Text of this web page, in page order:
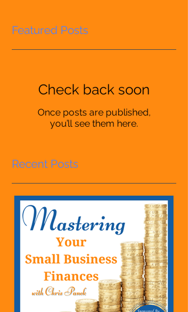
Featured Posts
Check back soon
Once posts are published,
you’ll see them here.
Recent Posts